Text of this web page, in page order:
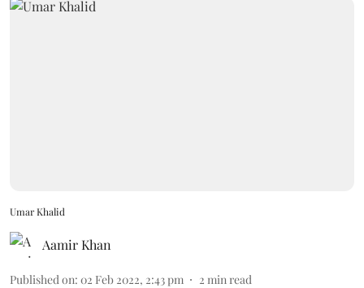
Umar Khalid
Aamir Khan
Published on: 02 Feb 2022, 2:43 pm 2 min read